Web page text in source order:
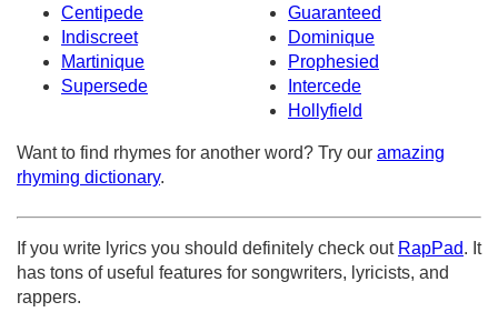
Centipede
Guaranteed
Indiscreet
Dominique
Martinique
Prophesied
Supersede
Intercede
Hollyfield
Want to find rhymes for another word? Try our amazing
rhyming dictionary.
If you write lyrics you should definitely check out RapPad. It
has tons of useful features for songwriters, lyricists, and
rappers.